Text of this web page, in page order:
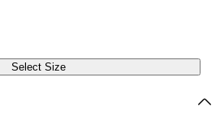
Select Size